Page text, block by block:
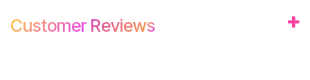
Customer Reviews